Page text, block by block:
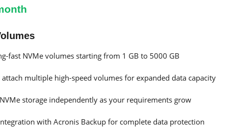
fast NVMe volumes starting from 1 GB to 5000 GB
attach multiple high-speed volumes for expanded data capacity
storage independently as your requirements grow
with Acronis Backup for complete data protection